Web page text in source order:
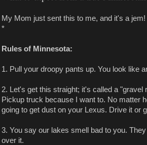
My Mom just sent this to me, and it's a jem!
*
Rules of Minnesota:
1. Pull your droopy pants up. You look like
2. Let's get this straight; it's called a "gravel
Pickup truck because I want to. No matter
going to get dust on your Lexus. Drive it or
3. You say our lakes smell bad to you.
over it.